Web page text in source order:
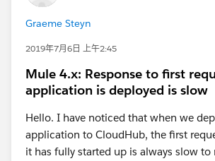
Graeme Steyn
2019年7月6日 上午2:45
Mule 4.x: Response to first
application is deployed is slow
Hello. I have noticed that when we
application to CloudHub, the first
it has fully started up is always slow to